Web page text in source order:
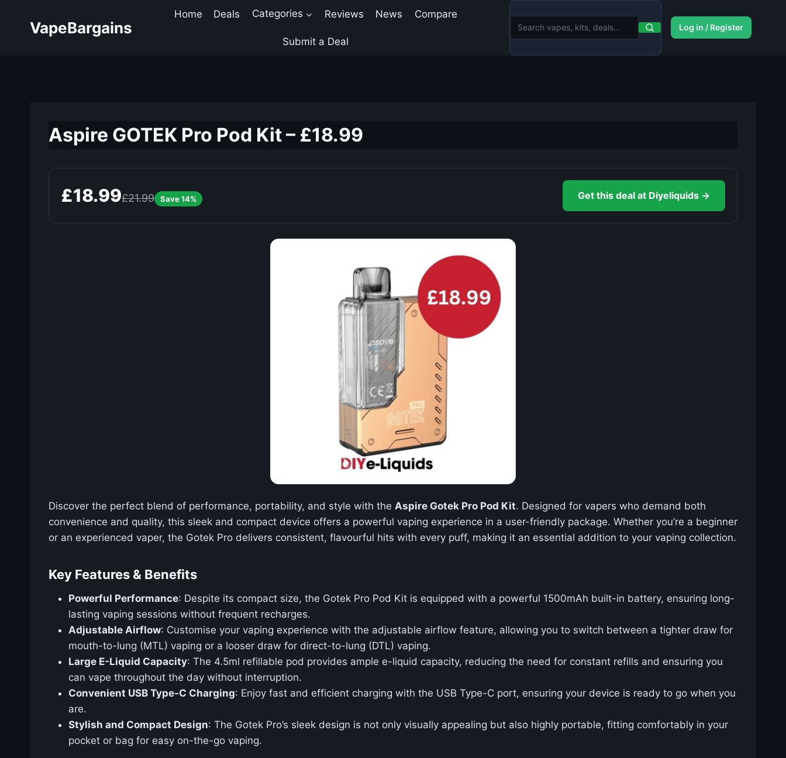
VapeBargains
Home Deals Categories Reviews News Compare
Submit a Deal
Log in / Register
Aspire GOTEK Pro Pod Kit – £18.99
£18.99£21.99 Save 14% Get this deal at Diyeliquids →
Discover the perfect blend of performance, portability, and style with the Aspire Gotek Pro Pod Kit. Designed for vapers who demand both
convenience and quality, this sleek and compact device offers a powerful vaping experience in a user-friendly package. Whether you’re a beginner
or an experienced vaper, the Gotek Pro delivers consistent, flavourful hits with every puff, making it an essential addition to your vaping collection.
Key Features & Benefits
Powerful Performance: Despite its compact size, the Gotek Pro Pod Kit is equipped with a powerful 1500mAh built-in battery, ensuring long-
lasting vaping sessions without frequent recharges.
Adjustable Airflow: Customise your vaping experience with the adjustable airflow feature, allowing you to switch between a tighter draw for
mouth-to-lung (MTL) vaping or a looser draw for direct-to-lung (DTL) vaping.
Large E-Liquid Capacity: The 4.5ml refillable pod provides ample e-liquid capacity, reducing the need for constant refills and ensuring you
can vape throughout the day without interruption.
Convenient USB Type-C Charging: Enjoy fast and efficient charging with the USB Type-C port, ensuring your device is ready to go when you
are.
Stylish and Compact Design: The Gotek Pro’s sleek design is not only visually appealing but also highly portable, fitting comfortably in your
pocket or bag for easy on-the-go vaping.